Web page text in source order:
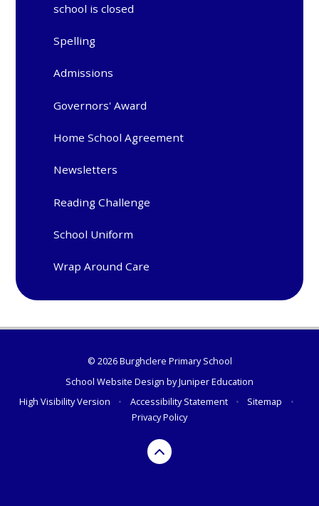
school is closed
Spelling
Admissions
Governors' Award
Home School Agreement
Newsletters
Reading Challenge
School Uniform
Wrap Around Care
© 2026 Burghclere Primary School
School Website Design byJuniper Education
High Visibility Version
• Accessibility Statement • Sitemap
•
Privacy Policy